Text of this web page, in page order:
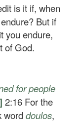
is it if, when
But if
you endure,
of God.
for people
2:16 For the
worddoulos,